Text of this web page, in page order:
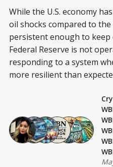
While the U.S. economy
oil shocks compared to
persistent enough to keep
Federal Reserve is not
responding to a system
more resilient than